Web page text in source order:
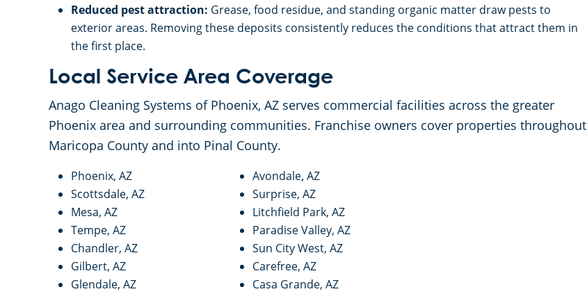
Reduced pest attraction: Grease, food residue, and standing organic matter draw pests to
exterior areas. Removing these deposits consistently reduces the conditions that attract them in
the first place.
Local Service Area Coverage
Anago Cleaning Systems of Phoenix, AZ serves commercial facilities across the greater
Phoenix area and surrounding communities. Franchise owners cover properties throughout
Maricopa County and into Pinal County.
Phoenix, AZ
Scottsdale, AZ
Mesa, AZ
Tempe, AZ
Chandler, AZ
Gilbert, AZ
Glendale, AZ
Avondale, AZ
Surprise, AZ
Litchfield Park, AZ
Paradise Valley, AZ
Sun City West, AZ
Carefree, AZ
Casa Grande, AZ